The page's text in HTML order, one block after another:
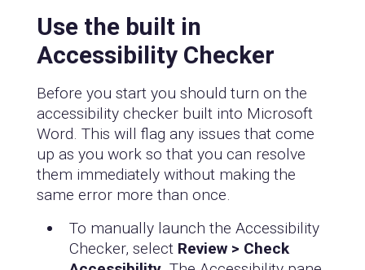
Use the built in
Accessibility Checker
Before you start you should turn on the
accessibility checker built into Microsoft
Word. This will flag any issues that come
up as you work so that you can resolve
them immediately without making the
same error more than once.
To manually launch the Accessibility
Checker, select Review > Check